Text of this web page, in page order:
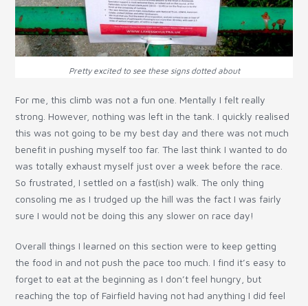
Pretty excited to see these signs dotted about
For me, this climb was not a fun one. Mentally I felt really
strong. However, nothing was left in the tank. I quickly realised
this was not going to be my best day and there was not much
benefit in pushing myself too far. The last think I wanted to do
was totally exhaust myself just over a week before the race.
So frustrated, I settled on a fast(ish) walk. The only thing
consoling me as I trudged up the hill was the fact I was fairly
sure I would not be doing this any slower on race day!
Overall things I learned on this section were to keep getting
the food in and not push the pace too much. I find it’s easy to
forget to eat at the beginning as I don’t feel hungry, but
reaching the top of Fairfield having not had anything I did feel